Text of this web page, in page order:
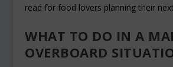
read for food lovers planning their
WHAT TO DO IN A
OVERBOARD